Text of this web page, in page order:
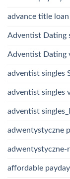
advance title loan
Adventist Dating
Adventist Dating
adventist singles
adventist singles
adventist
adwentystyczne
adwentystyczne-
affordable